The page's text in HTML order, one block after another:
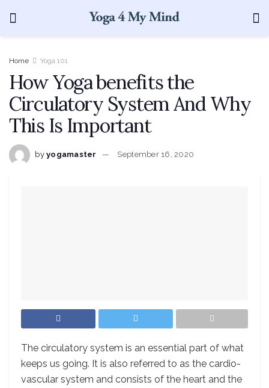
Home Yoga 101
How Yoga benefits the
Circulatory System And Why
This Is Important
by yogamaster September 16, 2020
The circulatory system is an essential part of what
keeps us going. It is also referred to as the cardio-
vascular system and consists of the heart and the